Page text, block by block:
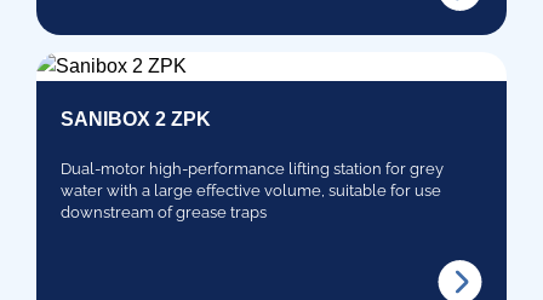
SANIBOX 2 ZPK
Dual-motor high-performance lifting station for grey
water with a large effective volume, suitable for use
downstream of grease traps